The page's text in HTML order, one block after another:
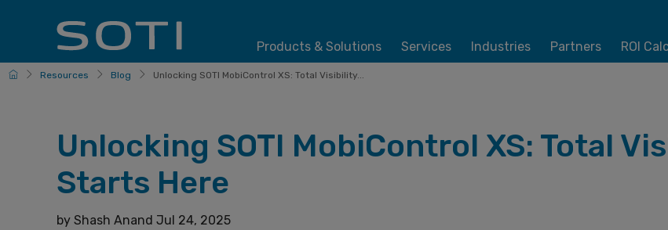
Products & Solutions Services Industries Partners ROI
HomePageResources Blog Unlocking SOTI MobiControl XS: Total Visibility...
Unlocking SOTI MobiControl XS: Total
Starts Here
by Shash Anand Jul 24, 2025